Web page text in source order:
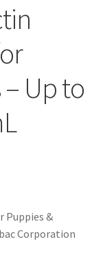
Up to
Puppies &
Corporation